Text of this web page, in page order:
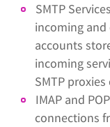
SMTP
incoming
accounts
incoming
SMTP
IMAP and
connections